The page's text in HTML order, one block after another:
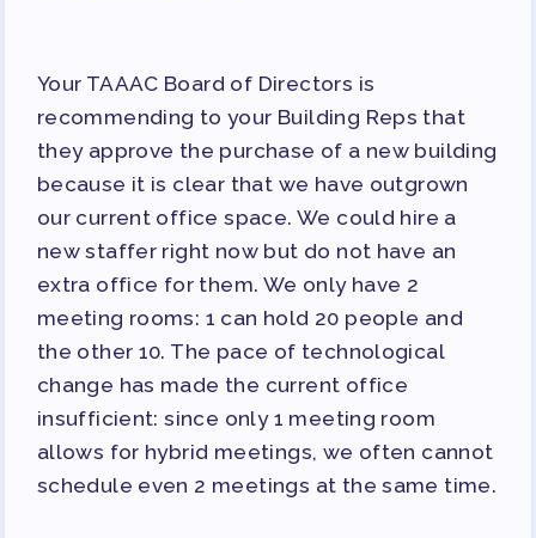
Your TAAAC Board of Directors is
recommending to your Building Reps that
they approve the purchase of a new building
because it is clear that we have outgrown
our current office space. We could hire a
new staffer right now but do not have an
extra office for them. We only have 2
meeting rooms: 1 can hold 20 people and
the other 10. The pace of technological
change has made the current office
insufficient: since only 1 meeting room
allows for hybrid meetings, we often cannot
schedule even 2 meetings at the same time.